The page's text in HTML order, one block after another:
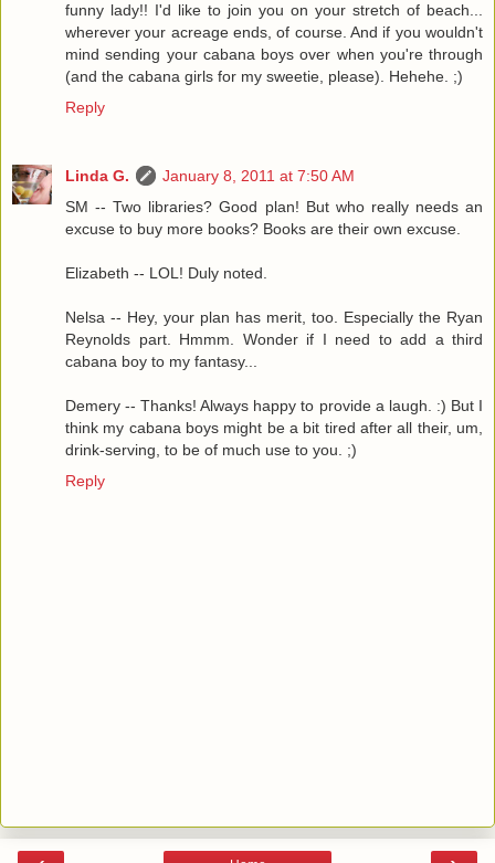
funny lady!! I'd like to join you on your stretch of beach...
wherever your acreage ends, of course. And if you wouldn't
mind sending your cabana boys over when you're through
(and the cabana girls for my sweetie, please). Hehehe. ;)
Reply
Linda G.
January 8, 2011 at 7:50 AM
SM -- Two libraries? Good plan! But who really needs an
excuse to buy more books? Books are their own excuse.
Elizabeth -- LOL! Duly noted.
Nelsa -- Hey, your plan has merit, too. Especially the Ryan
Reynolds part. Hmmm. Wonder if I need to add a third
cabana boy to my fantasy...
Demery -- Thanks! Always happy to provide a laugh. :) But I
think my cabana boys might be a bit tired after all their, um,
drink-serving, to be of much use to you. ;)
Reply